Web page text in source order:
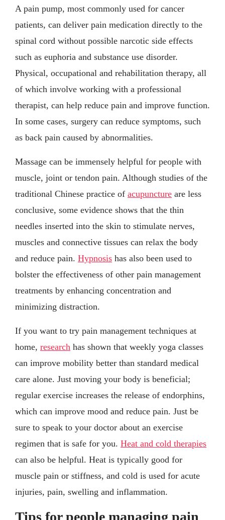
A pain pump, most commonly used for cancer
patients, can deliver pain medication directly to the
spinal cord without possible narcotic side effects
such as euphoria and substance use disorder.
Physical, occupational and rehabilitation therapy, all
of which involve working with a professional
therapist, can help reduce pain and improve function.
In some cases, surgery can reduce symptoms, such
as back pain caused by abnormalities.
Massage can be immensely helpful for people with
muscle, joint or tendon pain. Although studies of the
traditional Chinese practice of acupuncture are less
conclusive, some evidence shows that the thin
needles inserted into the skin to stimulate nerves,
muscles and connective tissues can relax the body
and reduce pain. Hypnosis has also been used to
bolster the effectiveness of other pain management
treatments by enhancing concentration and
minimizing distraction.
If you want to try pain management techniques at
home, research has shown that weekly yoga classes
can improve mobility better than standard medical
care alone. Just moving your body is beneficial;
regular exercise increases the release of endorphins,
which can improve mood and reduce pain. Just be
sure to speak to your doctor about an exercise
regimen that is safe for you. Heat and cold therapies
can also be helpful. Heat is typically good for
muscle pain or stiffness, and cold is used for acute
injuries, pain, swelling and inflammation.
Tips for people managing pain